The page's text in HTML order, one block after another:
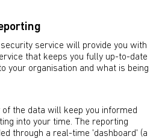
service will provide you with
that keeps you fully up-to-date
your organisation and what is being
of the data will keep you informed
into your time. The reporting
through a real-time 'dashboard' (a